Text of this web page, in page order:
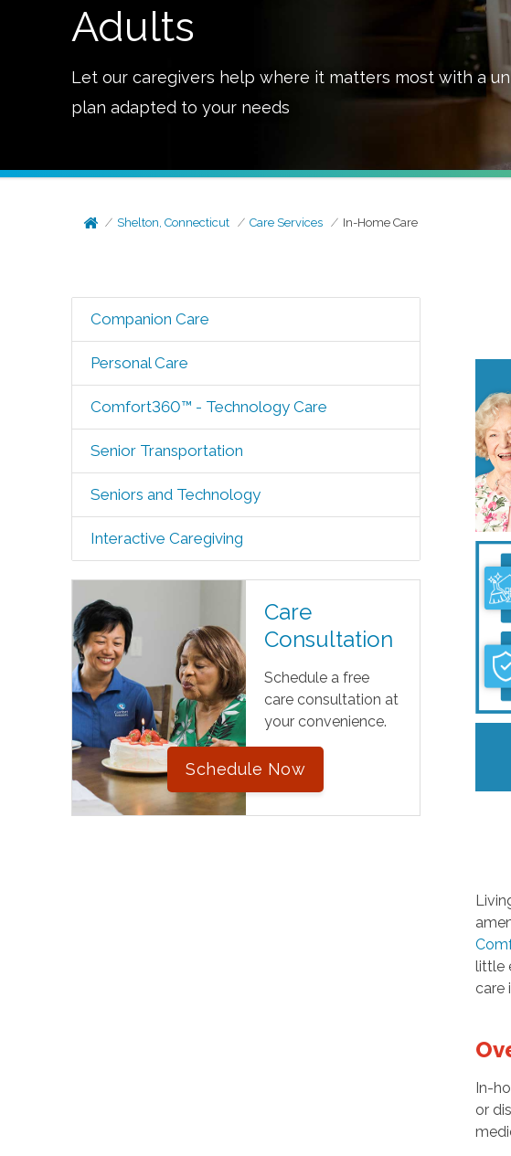
Adults
Let our caregivers help where it matters most with a
plan adapted to your needs
Shelton, Connecticut Care Services In-Home Care
Companion Care
Personal Care
Comfort360™ - Technology Care
Senior Transportation
Seniors and Technology
Interactive Caregiving
Care
Consultation
Schedule a free
care consultation at
your convenience.
Schedule Now
little
care
In-
or